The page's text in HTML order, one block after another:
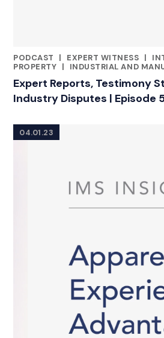
PODCAST
|
CATEGORIES
EXPERT WITNESS |
PROPERTY | INDUSTRIAL AND
Expert Reports, Testimony
Industry Disputes | Episode
04.01.23